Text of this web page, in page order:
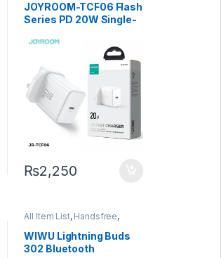
the product page
JOYROOM-TCF06 Flash
Series PD 20W Single-
(UK)
₨2,250
All Item List, Handsfree,
WIWU Lightning Buds
302 Bluetooth